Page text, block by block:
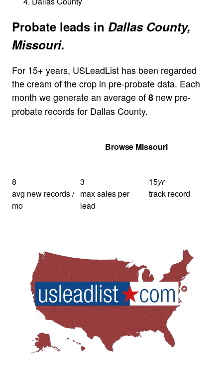
Probate leads in Dallas County,
Missouri.
For 15+ years, USLeadList has been regarded
the cream of the crop in pre-probate data. Each
month we generate an average of8 new pre-
probate records for Dallas County.
Browse Missouri
8
avg new records /
mo
3
max sales per
lead
15yr
track record